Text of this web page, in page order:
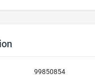
99850854